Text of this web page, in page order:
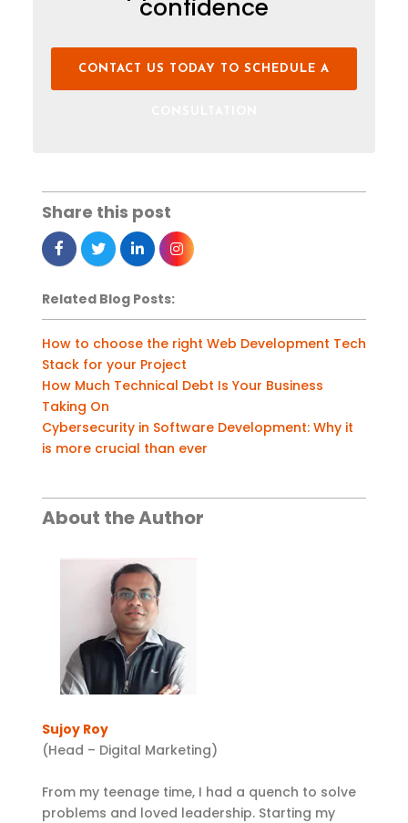
confidence
CONTACT US TODAY TO SCHEDULE A
Share this post
Related Blog Posts:
How to choose the right Web Development Tech
Stack for your Project
How Much Technical Debt Is Your Business
Taking On
Cybersecurity in Software Development: Why it
is more crucial than ever
About the Author
Sujoy Roy
(Head – Digital Marketing)
From my teenage time, I had a quench to solve
problems and loved leadership. Starting my